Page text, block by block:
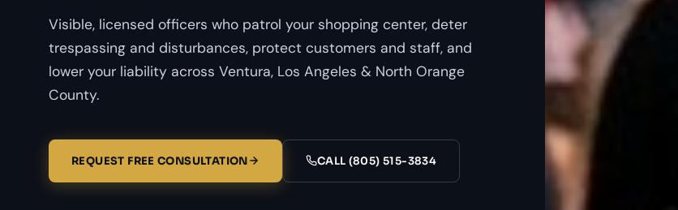
Visible, licensed officers who patrol your shopping center, deter
trespassing and disturbances, protect customers and staff, and
lower your liability across Ventura, Los Angeles & North Orange
County.
REQUEST FREE CONSULTATION CALL (805) 515-3834